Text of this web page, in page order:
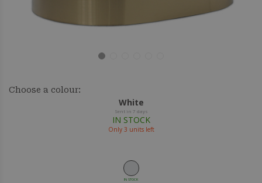
Choose a colour:
White
Sent in 7 days
IN STOCK
Only 3 units left
IN STOCK